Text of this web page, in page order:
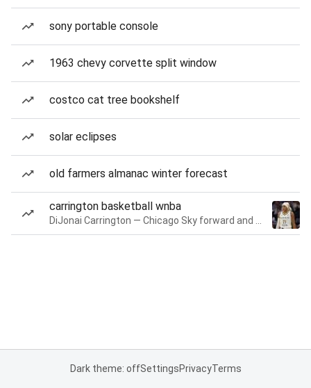
sony portable console
1963 chevy corvette split window
costco cat tree bookshelf
solar eclipses
old farmers almanac winter forecast
carrington basketball wnba
Dark theme: offSettingsPrivacyTerms